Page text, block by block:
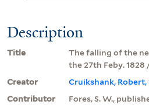
Description
Title
The falling of the
the 27th Feby.
Creator
Cruikshank,
Contributor
Fores, S. W.,